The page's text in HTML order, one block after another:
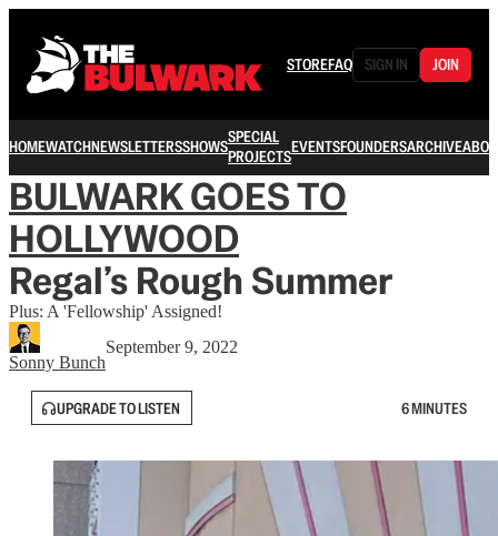
STOREFAQ SIGN IN JOIN
HOMEWATCHNEWSLETTERSSHOWSSPECIAL
PROJECTSEVENTSFOUNDERSARCHIVE
BULWARK GOES TO
HOLLYWOOD
Regal’s Rough Summer
Plus: A 'Fellowship' Assigned!
Sonny Bunch
September 9, 2022
UPGRADE TO LISTEN 6 MINUTES